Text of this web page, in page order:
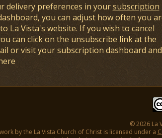
delivery preferences in yoursubscription
you can adjust how often you
La Vista's website. If you wish to cancel
can click on the unsubscribe link at the
or visit your subscription dashboard and
© 2026 La
by the La Vista Church of Christ is licensed under a